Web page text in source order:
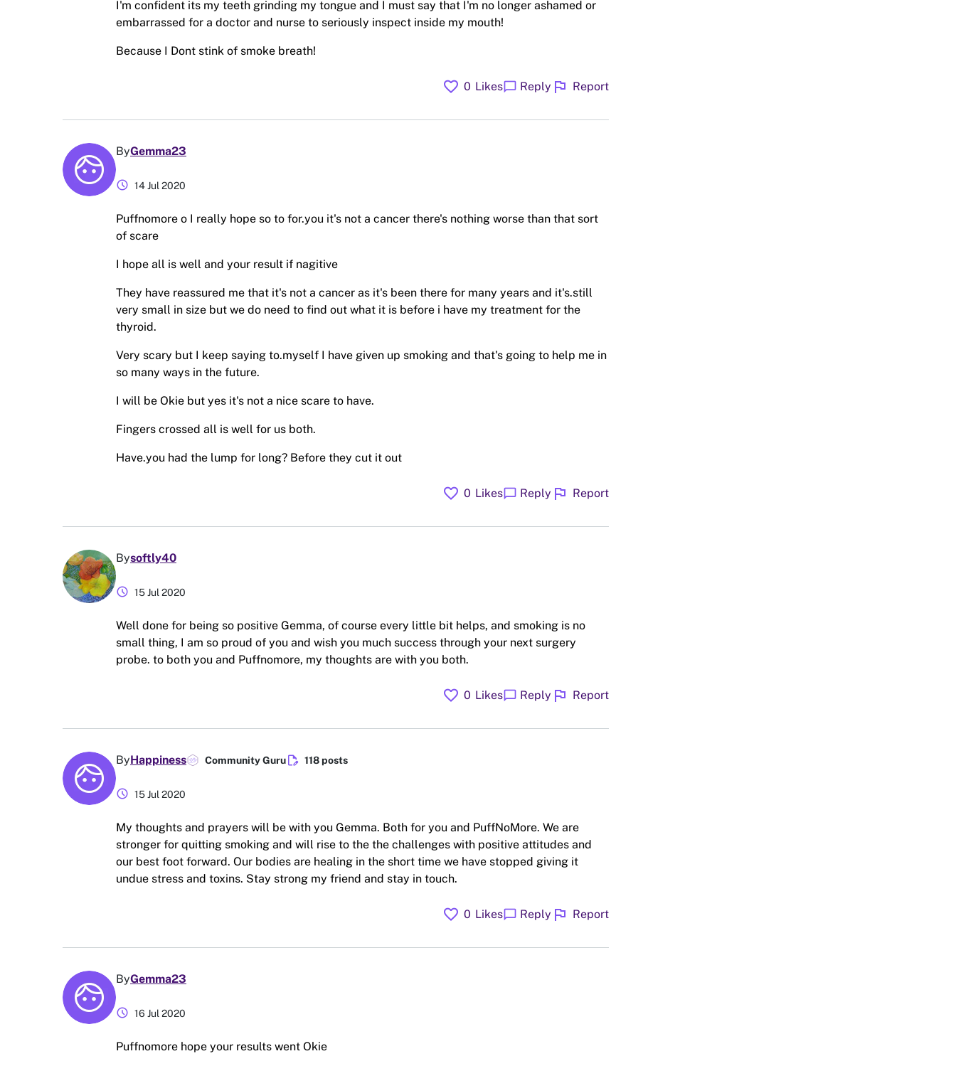
I'm confident its my teeth grinding my tongue and I must say that I'm no longer ashamed or
embarrassed for a doctor and nurse to seriously inspect inside my mouth!
Because I Dont stink of smoke breath!
favorite 0 Likeschat_bubble Reply flag Report
ByGemma23
schedule 14 Jul 2020
Puffnomore o I really hope so to for.you it's not a cancer there's nothing worse than that sort
of scare
I hope all is well and your result if nagitive
They have reassured me that it's not a cancer as it's been there for many years and it's.still
very small in size but we do need to find out what it is before i have my treatment for the
thyroid.
Very scary but I keep saying to.myself I have given up smoking and that's going to help me in
so many ways in the future.
I will be Okie but yes it's not a nice scare to have.
Fingers crossed all is well for us both.
Have.you had the lump for long? Before they cut it out
favorite 0 Likeschat_bubble Reply flag Report
Bysoftly40
schedule 15 Jul 2020
Well done for being so positive Gemma, of course every little bit helps, and smoking is no
small thing, I am so proud of you and wish you much success through your next surgery
probe. to both you and Puffnomore, my thoughts are with you both.
favorite 0 Likeschat_bubble Reply flag Report
ByHappiness Community Guruedit_document 118 posts
schedule 15 Jul 2020
My thoughts and prayers will be with you Gemma. Both for you and PuffNoMore. We are
stronger for quitting smoking and will rise to the the challenges with positive attitudes and
our best foot forward. Our bodies are healing in the short time we have stopped giving it
undue stress and toxins. Stay strong my friend and stay in touch.
favorite 0 Likeschat_bubble Reply flag Report
ByGemma23
schedule 16 Jul 2020
Puffnomore hope your results went Okie